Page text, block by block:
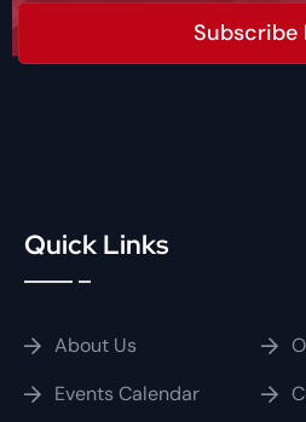
Subscribe
Quick Links
About Us
Events Calendar